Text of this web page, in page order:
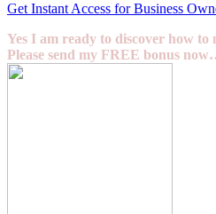
Get Instant Access for Business
Yes I am ready to discover how to
Please send my FREE bonus